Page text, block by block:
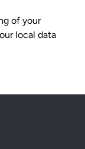
of your
local data